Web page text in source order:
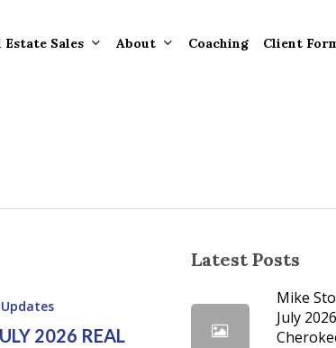
Tenant Forms
General Questions and
Answers
Estate Sales About Coaching Client
2026 REAL
Latest Posts
Mike
July